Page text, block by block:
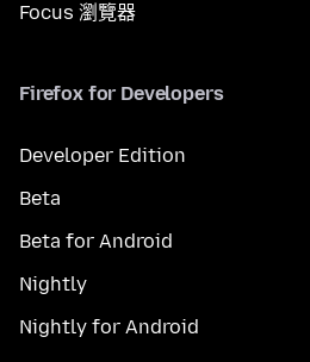
Focus 瀏覽器
Firefox for Developers
Developer Edition
Beta
Beta for Android
Nightly
Nightly for Android